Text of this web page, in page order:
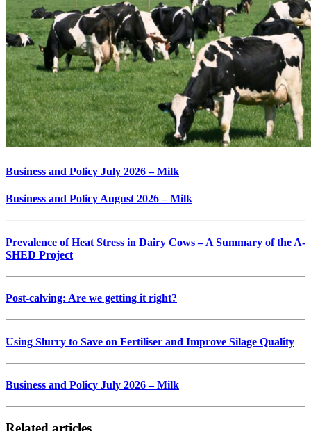
Business and Policy July 2026 – Milk
Business and Policy August 2026 – Milk
Prevalence of Heat Stress in Dairy Cows – A Summary of the A-
SHED Project
Post-calving: Are we getting it right?
Using Slurry to Save on Fertiliser and Improve Silage Quality
Business and Policy July 2026 – Milk
Related articles